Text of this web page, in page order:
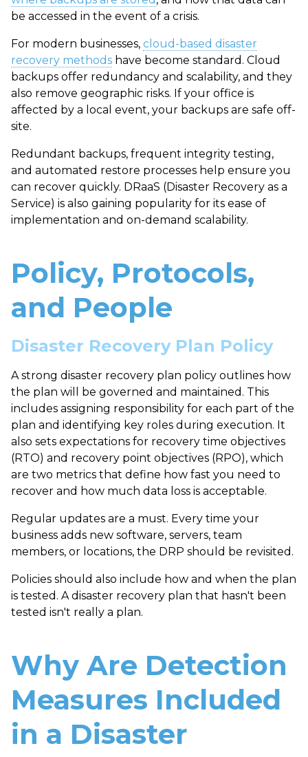
be accessed in the event of a crisis.
For modern businesses, cloud-based disaster
recovery methods have become standard. Cloud
backups offer redundancy and scalability, and they
also remove geographic risks. If your office is
affected by a local event, your backups are safe off-
site.
Redundant backups, frequent integrity testing,
and automated restore processes help ensure you
can recover quickly. DRaaS (Disaster Recovery as a
Service) is also gaining popularity for its ease of
implementation and on-demand scalability.
Policy, Protocols,
and People
Disaster Recovery Plan Policy
A strong disaster recovery plan policy outlines how
the plan will be governed and maintained. This
includes assigning responsibility for each part of the
plan and identifying key roles during execution. It
also sets expectations for recovery time objectives
(RTO) and recovery point objectives (RPO), which
are two metrics that define how fast you need to
recover and how much data loss is acceptable.
Regular updates are a must. Every time your
business adds new software, servers, team
members, or locations, the DRP should be revisited.
Policies should also include how and when the plan
is tested. A disaster recovery plan that hasn't been
tested isn't really a plan.
Why Are Detection
Measures Included
in a Disaster